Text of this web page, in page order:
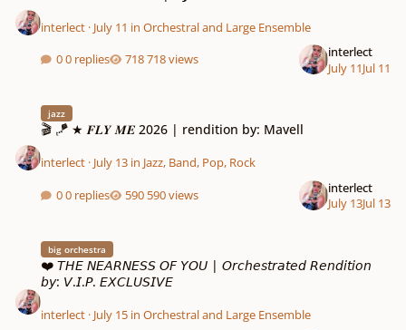
interlect· July 11 in Orchestral and Large Ensemble
0 replies
718 views
interlect
July 11Jul 11
jazz
🎬 🪁 ★ 𝑭𝑳𝒀 𝑴𝑬 2026 | rendition by: Mavell
interlect· July 13in Jazz, Band, Pop, Rock
0 replies
590 views
interlect
July 13Jul 13
big orchestra
❤️ 𝘛𝘏𝘌 𝘕𝘌𝘈𝘙𝘕𝘌𝘚𝘚 𝘖𝘍 𝘠𝘖𝘜 | 𝘖𝘳𝘤𝘩𝘦𝘴𝘵𝘳𝘢𝘵𝘦𝘥 𝘙𝘦𝘯𝘥𝘪𝘵𝘪𝘰𝘯
𝘣𝘺: 𝘝.𝘐.𝘗. 𝘌𝘟𝘊𝘓𝘜𝘚𝘐𝘝𝘌
interlect· July 15in Orchestral and Large Ensemble